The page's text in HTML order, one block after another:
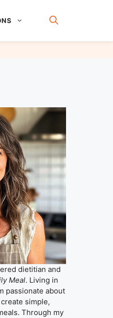
dietitian and
Meal. Living in
passionate about
simple,
Through my